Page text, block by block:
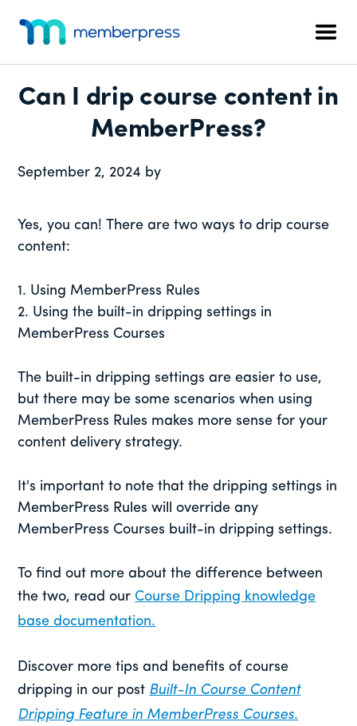
content
primary
sidebar
footer
menu
In-
Membership
Plugin
Can I drip course content in
MemberPress?
September 2, 2024 by
Yes, you can! There are two ways to drip course
content:
1. Using MemberPress Rules
2. Using the built-in dripping settings in
MemberPress Courses
The built-in dripping settings are easier to use,
but there may be some scenarios when using
MemberPress Rules makes more sense for your
content delivery strategy.
It's important to note that the dripping settings in
MemberPress Rules will override any
MemberPress Courses built-in dripping settings.
To find out more about the difference between
the two, read our Course Dripping knowledge
base documentation.
Discover more tips and benefits of course
dripping in our post Built-In Course Content
Dripping Feature in MemberPress Courses.